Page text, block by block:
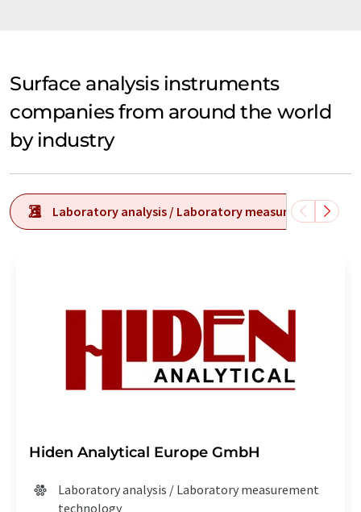
Surface analysis instruments
companies from around the world
by industry
Laboratory analysis / Laboratory measurement
Hiden Analytical Europe GmbH
Laboratory analysis / Laboratory measurement
technology